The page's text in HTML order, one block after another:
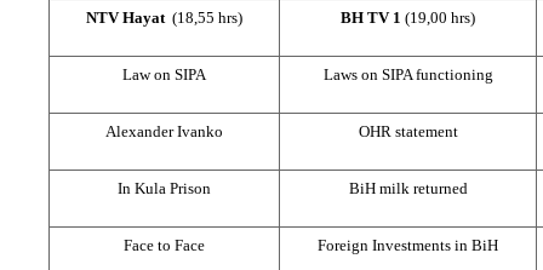
NTV Hayat (18,55 hrs) BH TV 1 (19,00 hrs)
Law on SIPA Laws on SIPA functioning
Alexander Ivanko OHR statement
In Kula Prison BiH milk returned
Face to Face Foreign Investments in BiH